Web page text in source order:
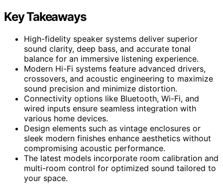
Key Takeaways
High-fidelity speaker systems deliver superior
sound clarity, deep bass, and accurate tonal
balance for an immersive listening experience.
Modern Hi-Fi systems feature advanced drivers,
crossovers, and acoustic engineering to maximize
sound precision and minimize distortion.
Connectivity options like Bluetooth, Wi-Fi, and
wired inputs ensure seamless integration with
various home devices.
Design elements such as vintage enclosures or
sleek modern finishes enhance aesthetics without
compromising acoustic performance.
The latest models incorporate room calibration and
multi-room control for optimized sound tailored to
your space.